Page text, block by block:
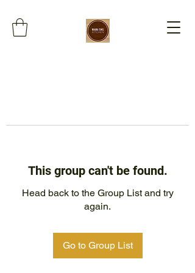
This group can't be found.
Head back to the Group List and try
again.
Go to Group List